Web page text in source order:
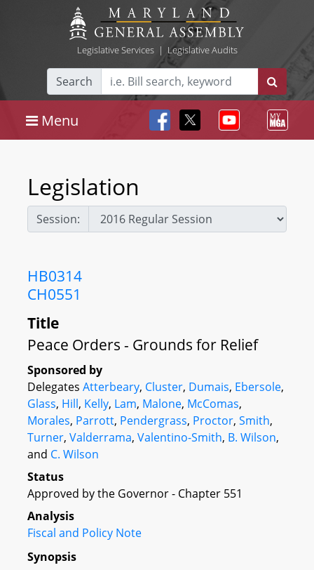
Legislative Services| Legislative Audits
Search
Menu
Legislation
Session:
HB0314
CH0551
Title
Peace Orders - Grounds for Relief
Sponsored by
Delegates Atterbeary, Cluster, Dumais, Ebersole,
Glass, Hill, Kelly, Lam, Malone, McComas,
Morales, Parrott, Pendergrass, Proctor, Smith,
Turner, Valderrama, Valentino-Smith, B. Wilson,
and C. Wilson
Status
Approved by the Governor - Chapter 551
Analysis
Fiscal and Policy Note
Synopsis